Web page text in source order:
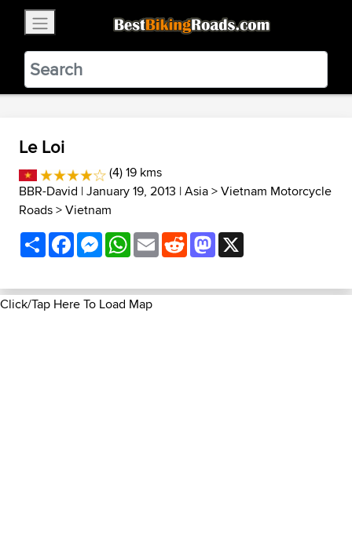
BestBikingRoads
Static Motion3.99 - In Google Play
VIEW
Le Loi
(4) 19 kms
BBR-David | January 19, 2013 |Asia>Vietnam Motorcycle
Roads>Vietnam
ShareFacebookMessenger
WhatsApp
EmailRedditMastodon
Click/Tap Here To Load Map